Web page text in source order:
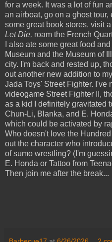
for a week. It was a lot of fun
an airboat, go on a ghost
some great book stores, visit
Let Die, roam the French
I also ate some great food
Museum and the Museum of
city. I'm back and rested up,
out another new addition to
Jada Toys' Street Fighter. I've
videogame Street Fighter II,
as a kid I definitely gravitated
Chun-Li, Blanka, and E.
which could be activated by
Who doesn't love the
out the character who
of sumo wrestling? (I'm
E. Honda or Tattoo from
Then join me after the break...